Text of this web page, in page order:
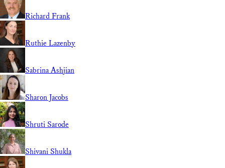
Richard Frank
Ruthie Lazenby
Sabrina Ashjian
Sharon Jacobs
Shruti Sarode
Shivani Shukla